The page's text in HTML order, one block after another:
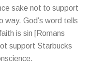
sake not to support
way. God’s word tells
is sin [Romans
support Starbucks